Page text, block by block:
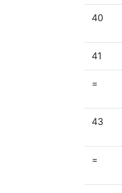
40
41
=
43
=